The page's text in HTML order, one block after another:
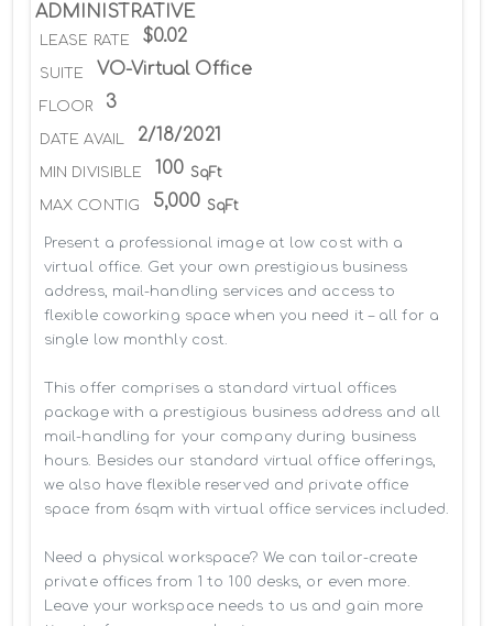
ADMINISTRATIVE
LEASE RATE $0.02
SUITE VO-Virtual Office
FLOOR 3
DATE AVAIL 2/18/2021
MIN DIVISIBLE 100 SqFt
MAX CONTIG 5,000 SqFt
Present a professional image at low cost with a
virtual office. Get your own prestigious business
address, mail-handling services and access to
flexible coworking space when you need it – all for a
single low monthly cost.
This offer comprises a standard virtual offices
package with a prestigious business address and all
mail-handling for your company during business
hours. Besides our standard virtual office offerings,
we also have flexible reserved and private office
space from 6sqm with virtual office services included.
Need a physical workspace? We can tailor-create
private offices from 1 to 100 desks, or even more.
Leave your workspace needs to us and gain more